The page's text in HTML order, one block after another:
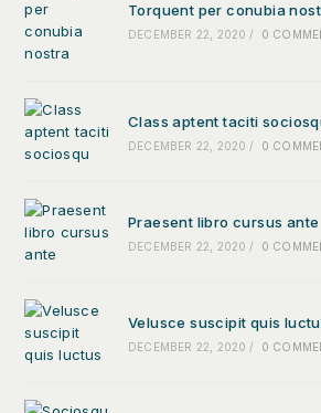
Torquent per conubia
DECEMBER 22, 2020 / 0
Class aptent taciti
DECEMBER 22, 2020 / 0
Praesent libro cursus ante
DECEMBER 22, 2020 / 0
Velusce suscipit quis
DECEMBER 22, 2020 / 0